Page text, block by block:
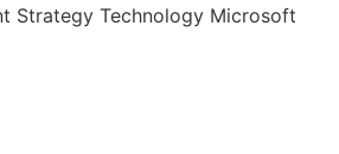
Strategy Technology Microsoft